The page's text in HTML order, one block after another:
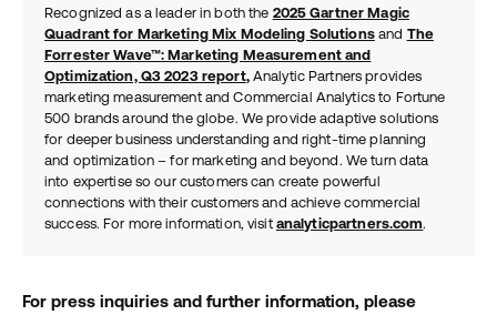
Recognized as a leader in both the 2025 Gartner Magic
Quadrant for Marketing Mix Modeling Solutionsand The
Forrester Wave™: Marketing Measurement and
Optimization, Q3 2023 report,Analytic Partners provides
marketing measurement and Commercial Analytics to Fortune
500 brands around the globe. We provide adaptive solutions
for deeper business understanding and right-time planning
and optimization – for marketing and beyond. We turn data
into expertise so our customers can create powerful
connections with their customers and achieve commercial
success. For more information, visit analyticpartners.com.
For press inquiries and further information, please